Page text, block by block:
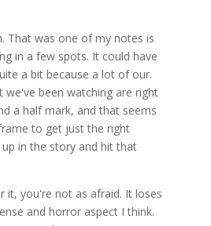
That was one of my notes is
in a few spots. It could have
a bit because a lot of our.
we've been watching are right
a half mark, and that seems
to get just the right
in the story and hit that
it, you're not as afraid. It loses
and horror aspect I think.